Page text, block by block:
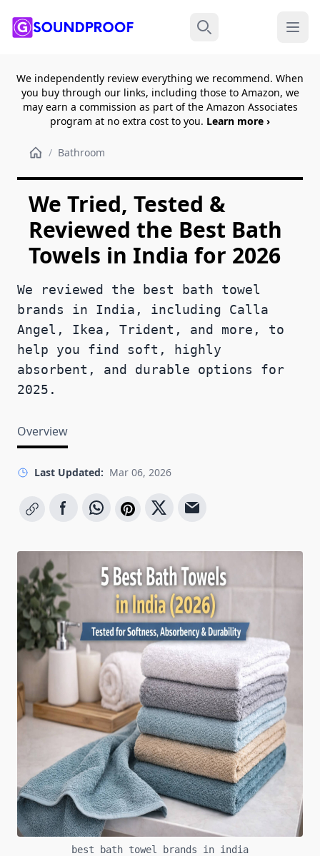
Search Menu
We independently review everything we recommend. When
you buy through our links, including those to Amazon, we
may earn a commission as part of the Amazon Associates
program at no extra cost to you. Learn more ›
/ Bathroom
We Tried, Tested &
Reviewed the Best Bath
Towels in India for 2026
We reviewed the best bath towel
brands in India, including Calla
Angel, Ikea, Trident, and more, to
help you find soft, highly
absorbent, and durable options for
2025.
Overview
Last Updated: Mar 06, 2026
best bath towel brands in india